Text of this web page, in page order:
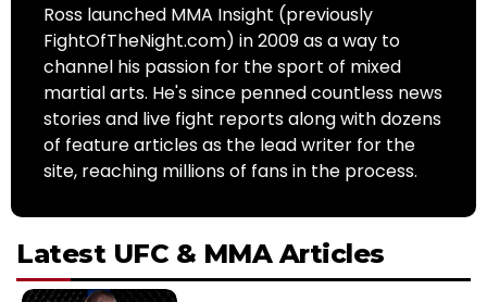
Ross launched MMA Insight (previously
FightOfTheNight.com) in 2009 as a way to
channel his passion for the sport of mixed
martial arts. He's since penned countless news
stories and live fight reports along with dozens
of feature articles as the lead writer for the
site, reaching millions of fans in the process.
Latest UFC & MMA Articles